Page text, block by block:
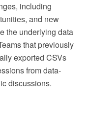
including
and new
the underlying data
that previously
exported CSVs
from data-
discussions.